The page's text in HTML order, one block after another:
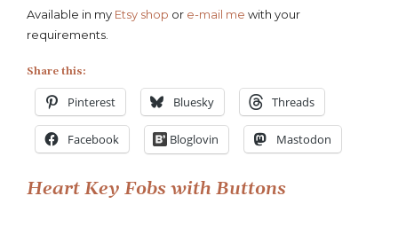
Available in my Etsy shop or e-mail me with your
requirements.
Share this:
Pinterest Bluesky Threads
Facebook Bloglovin Mastodon
Post
Heart Key Fobs with Buttons